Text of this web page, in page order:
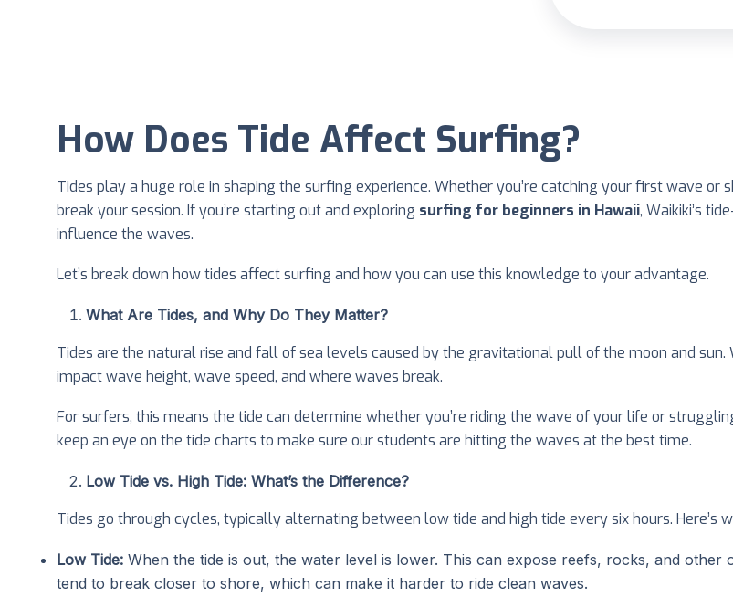
How Does Tide Affect Surfing?
Tides play a huge role in shaping the surfing experience. Whether you’re catching your first wave
break your session. If you’re starting out and exploring surfing for beginners in Hawaii, Waikiki’s
influence the waves.
Let’s break down how tides affect surfing and how you can use this knowledge to your advantage.
What Are Tides, and Why Do They Matter?
Tides are the natural rise and fall of sea levels caused by the gravitational pull of the moon and
impact wave height, wave speed, and where waves break.
For surfers, this means the tide can determine whether you’re riding the wave of your life or
keep an eye on the tide charts to make sure our students are hitting the waves at the best time.
Low Tide vs. High Tide: What’s the Difference?
Tides go through cycles, typically alternating between low tide and high tide every six hours. Here’s
Low Tide: When the tide is out, the water level is lower. This can expose reefs, rocks, and
tend to break closer to shore, which can make it harder to ride clean waves.